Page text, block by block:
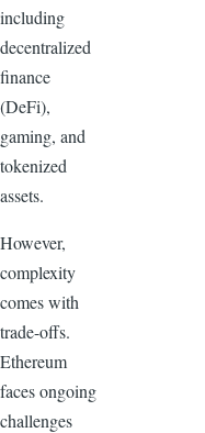
including
decentralized
finance
(DeFi),
gaming, and
tokenized
assets.
However,
complexity
comes with
trade-offs.
Ethereum
faces ongoing
challenges